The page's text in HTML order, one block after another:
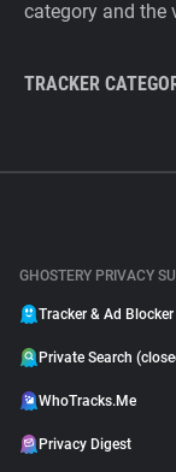
category and the
TRACKER
GHOSTERY PRIVACY
Tracker & Ad Blocker
Private Search
WhoTracks.Me
Privacy Digest